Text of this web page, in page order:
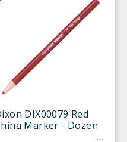
DIX00079 Red
Marker - Dozen